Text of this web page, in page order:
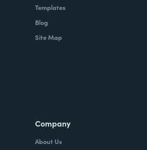
Templates
Blog
Site Map
Company
About Us